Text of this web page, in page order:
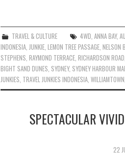
TRAVEL & CULTURE 4WD ,ANNA BAY,
INDONESIA JUNKIE LEMON TREE PASSAGE NELSON
STEPHENS RAYMOND TERRACE RICHARDSON ROAD
BIGHT SAND DUNES SYDNEY, SYDNEY HARBOUR
JUNKIES TRAVEL JUNKIES INDONESIA WILLIAMTOWN
SPECTACULAR
22